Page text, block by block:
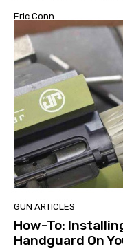
Eric Conn
GUN ARTICLES
How-To:
Handguard On